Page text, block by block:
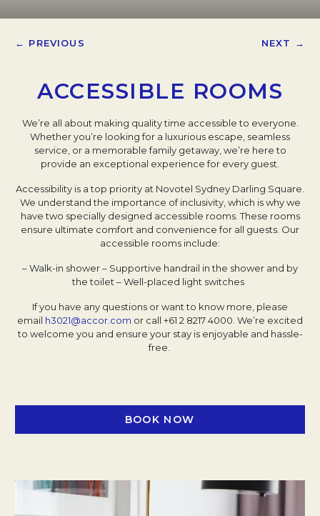
← PREVIOUS NEXT →
ACCESSIBLE ROOMS
We’re all about making quality time accessible to everyone.
Whether you’re looking for a luxurious escape, seamless
service, or a memorable family getaway, we’re here to
provide an exceptional experience for every guest.
Accessibility is a top priority at Novotel Sydney Darling Square.
We understand the importance of inclusivity, which is why we
have two specially designed accessible rooms. These rooms
ensure ultimate comfort and convenience for all guests. Our
accessible rooms include:
– Walk-in shower– Supportive handrail in the shower and by
the toilet – Well-placed light switches
If you have any questions or want to know more, please
email h3021@accor.com or call +61 2 8217 4000. We’re excited
to welcome you and ensure your stay is enjoyable and hassle-
free.
BOOK NOW